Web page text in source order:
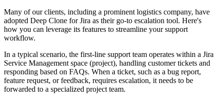
Many of our clients, including a prominent logistics company, have
adopted Deep Clone for Jira as their go-to escalation tool. Here's
how you can leverage its features to streamline your support
workflow.
In a typical scenario, the first-line support team operates within a Jira
Service Management space (project), handling customer tickets and
responding based on FAQs. When a ticket, such as a bug report,
feature request, or feedback, requires escalation, it needs to be
forwarded to a specialized project team.